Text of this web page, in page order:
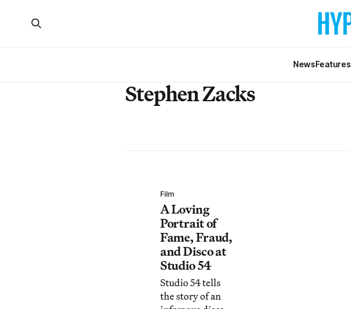
NewsFeatures
Stephen Zacks
Film
A Loving
Portrait of
Fame, Fraud,
and Disco at
Studio 54
Studio 54 tells
the story of an